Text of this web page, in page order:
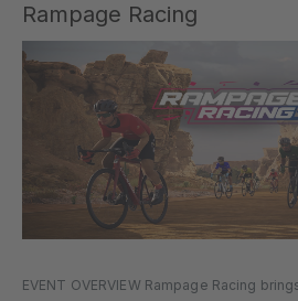
Rampage Racing
EVENT OVERVIEW Rampage Racing